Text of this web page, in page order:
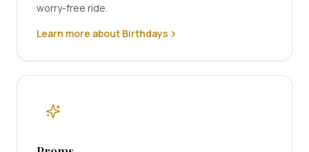
worry-free ride.
Learn more about Birthdays